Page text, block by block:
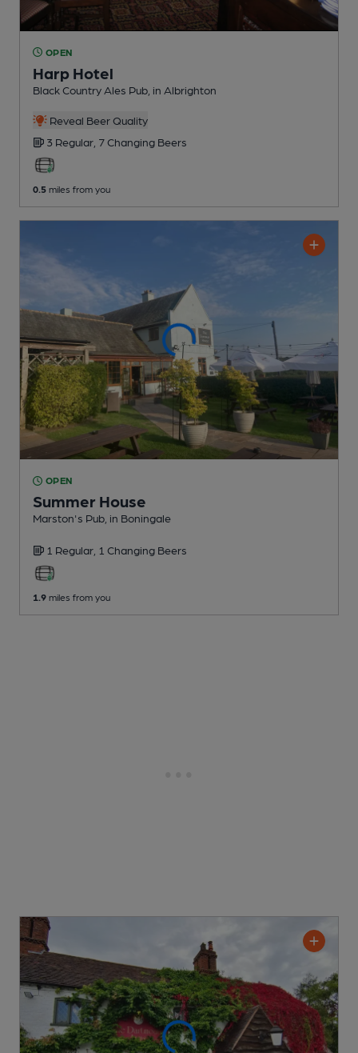
OPEN
Harp Hotel
Black Country Ales Pub , in Albrighton
Reveal Beer Quality
3 Regular, 7 Changing Beers
0.5 miles from you
OPEN
Summer House
Marston's Pub , in Boningale
1 Regular, 1 Changing Beers
1.9 miles from you